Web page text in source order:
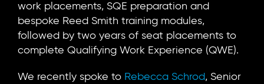
work placements, SQE preparation and
bespoke Reed Smith training modules,
followed by two years of seat placements to
complete Qualifying Work Experience (QWE).
We recently spoke to Rebecca Schrod, Senior